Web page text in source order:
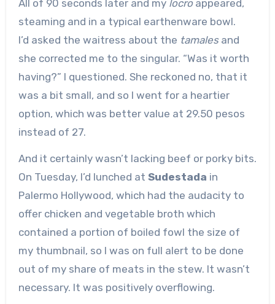
All of 90 seconds later and my locro appeared,
steaming and in a typical earthenware bowl.
I’d asked the waitress about the tamales and
she corrected me to the singular. “Was it worth
having?” I questioned. She reckoned no, that it
was a bit small, and so I went for a heartier
option, which was better value at 29.50 pesos
instead of 27.
And it certainly wasn’t lacking beef or porky bits.
On Tuesday, I’d lunched at Sudestada in
Palermo Hollywood, which had the audacity to
offer chicken and vegetable broth which
contained a portion of boiled fowl the size of
my thumbnail, so I was on full alert to be done
out of my share of meats in the stew. It wasn’t
necessary. It was positively overflowing.